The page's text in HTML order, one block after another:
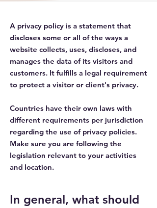
A privacy policy is a statement that
discloses some or all of the ways a
website collects, uses, discloses, and
manages the data of its visitors and
customers. It fulfills a legal requirement
to protect a visitor or client's privacy.
Countries have their own laws with
different requirements per jurisdiction
regarding the use of privacy policies.
Make sure you are following the
legislation relevant to your activities
and location.
In general, what should